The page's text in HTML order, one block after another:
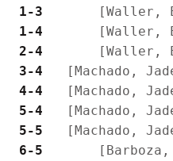
1-3
1-4
2-4
3-4
4-4
5-4
5-5
6-5